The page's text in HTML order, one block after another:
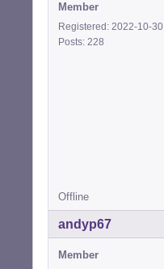
Member
Registered: 2022-10-30
Posts: 228
Offline
andyp67
Member